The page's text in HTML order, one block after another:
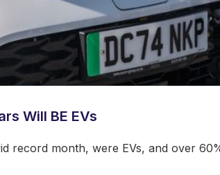
Will BE EVs
record month, were EVs, and over